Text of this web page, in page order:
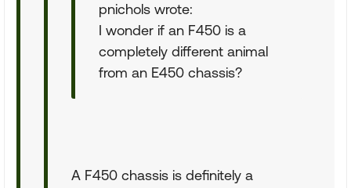
pnichols wrote:
I wonder if an F450 is a
completely different animal
from an E450 chassis?
A F450 chassis is definitely a